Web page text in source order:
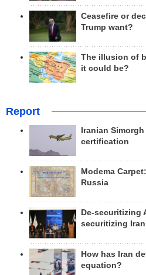
Ceasefire or
Trump want?
The illusion of
it could be?
Report
Iranian
certification
Modema
Russia
De-securitizing
securitizing Iran
How has Iran
equation?